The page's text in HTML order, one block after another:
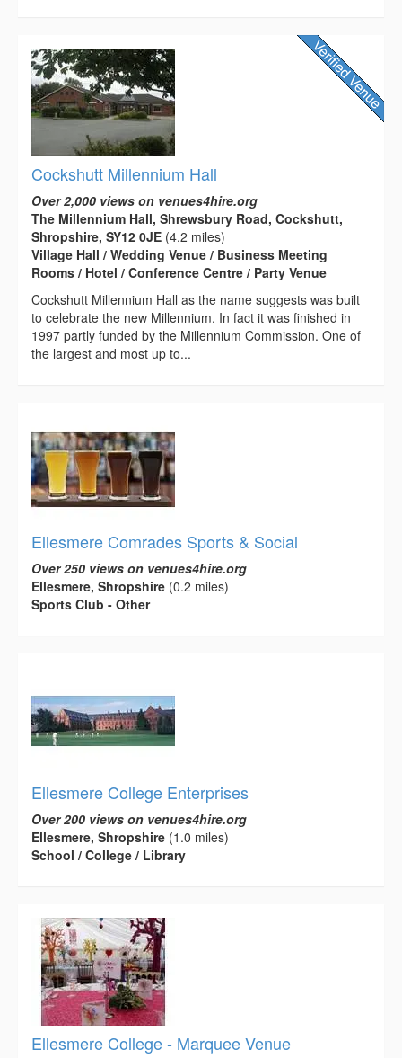
Cockshutt Millennium Hall
Over 2,000 views on venues4hire.org
The Millennium Hall, Shrewsbury Road, Cockshutt,
Shropshire, SY12 0JE (4.2 miles)
Village Hall / Wedding Venue / Business Meeting
Rooms / Hotel / Conference Centre / Party Venue
Cockshutt Millennium Hall as the name suggests was built
to celebrate the new Millennium. In fact it was finished in
1997 partly funded by the Millennium Commission. One of
the largest and most up to...
Ellesmere Comrades Sports & Social
Over 250 views on venues4hire.org
Ellesmere, Shropshire (0.2 miles)
Sports Club - Other
Ellesmere College Enterprises
Over 200 views on venues4hire.org
Ellesmere, Shropshire (1.0 miles)
School / College / Library
Ellesmere College - Marquee Venue